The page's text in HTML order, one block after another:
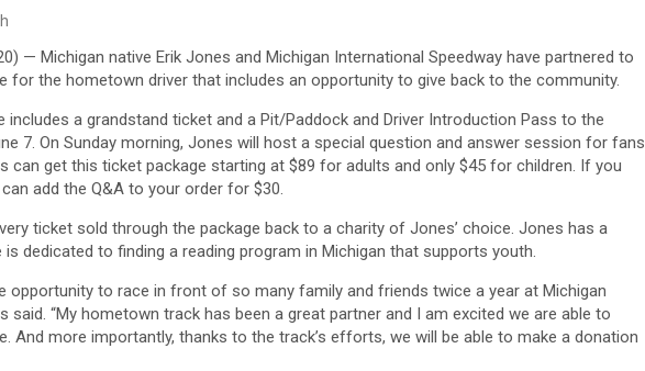
— Michigan native Erik Jones and Michigan International Speedway have partnered to
for the hometown driver that includes an opportunity to give back to the community.
includes a grandstand ticket and a Pit/Paddock and Driver Introduction Pass to the
7. On Sunday morning, Jones will host a special question and answer session for fans
can get this ticket package starting at $89 for adults and only $45 for children. If you
add the Q&A to your order for $30.
ticket sold through the package back to a charity of Jones’ choice. Jones has a
dedicated to finding a reading program in Michigan that supports youth.
opportunity to race in front of so many family and friends twice a year at Michigan
said. “My hometown track has been a great partner and I am excited we are able to
And more importantly, thanks to the track’s efforts, we will be able to make a donation